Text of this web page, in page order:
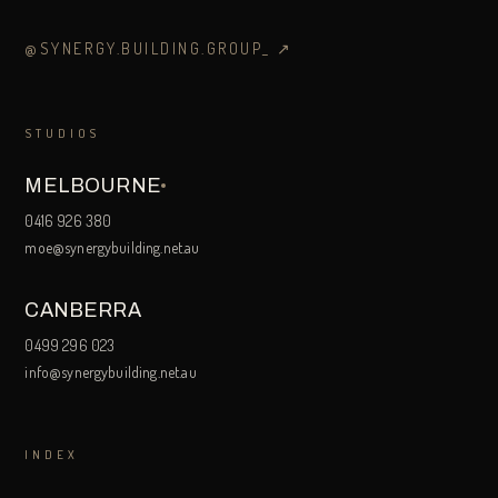
@SYNERGY.BUILDING.GROUP_ ↗
STUDIOS
MELBOURNE
0416 926 380
moe@synergybuilding.net.au
CANBERRA
0499 296 023
info@synergybuilding.net.au
INDEX